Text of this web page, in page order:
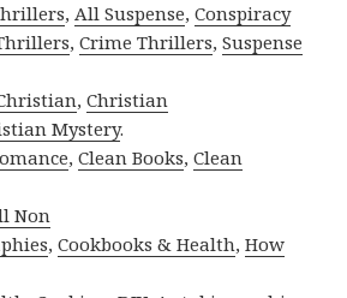
,All Suspense,Conspiracy
,Crime Thrillers,Suspense
,Christian
Mystery.
,Clean Books,Clean
Non
,Cookbooks & Health,How